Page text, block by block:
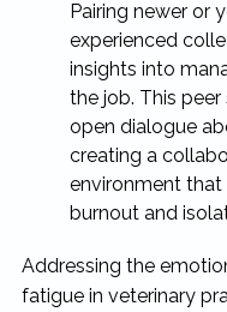
Pairing newer or
experienced
insights into
the job. This
open dialogue
creating a
environment
burnout and
Addressing the
fatigue in veterinary